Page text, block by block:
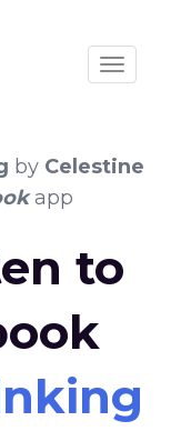
by Celestine
app
to